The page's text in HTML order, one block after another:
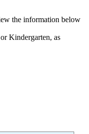
the information below
Kindergarten, as